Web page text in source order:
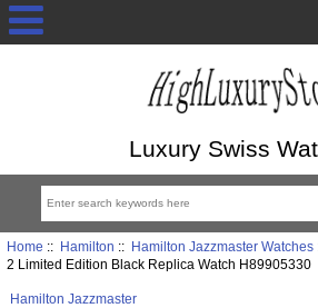
Luxury Swiss
Home :: Hamilton :: Hamilton Jazzmaster Watches
2 Limited Edition Black Replica Watch H89905330
Hamilton Jazzmaster